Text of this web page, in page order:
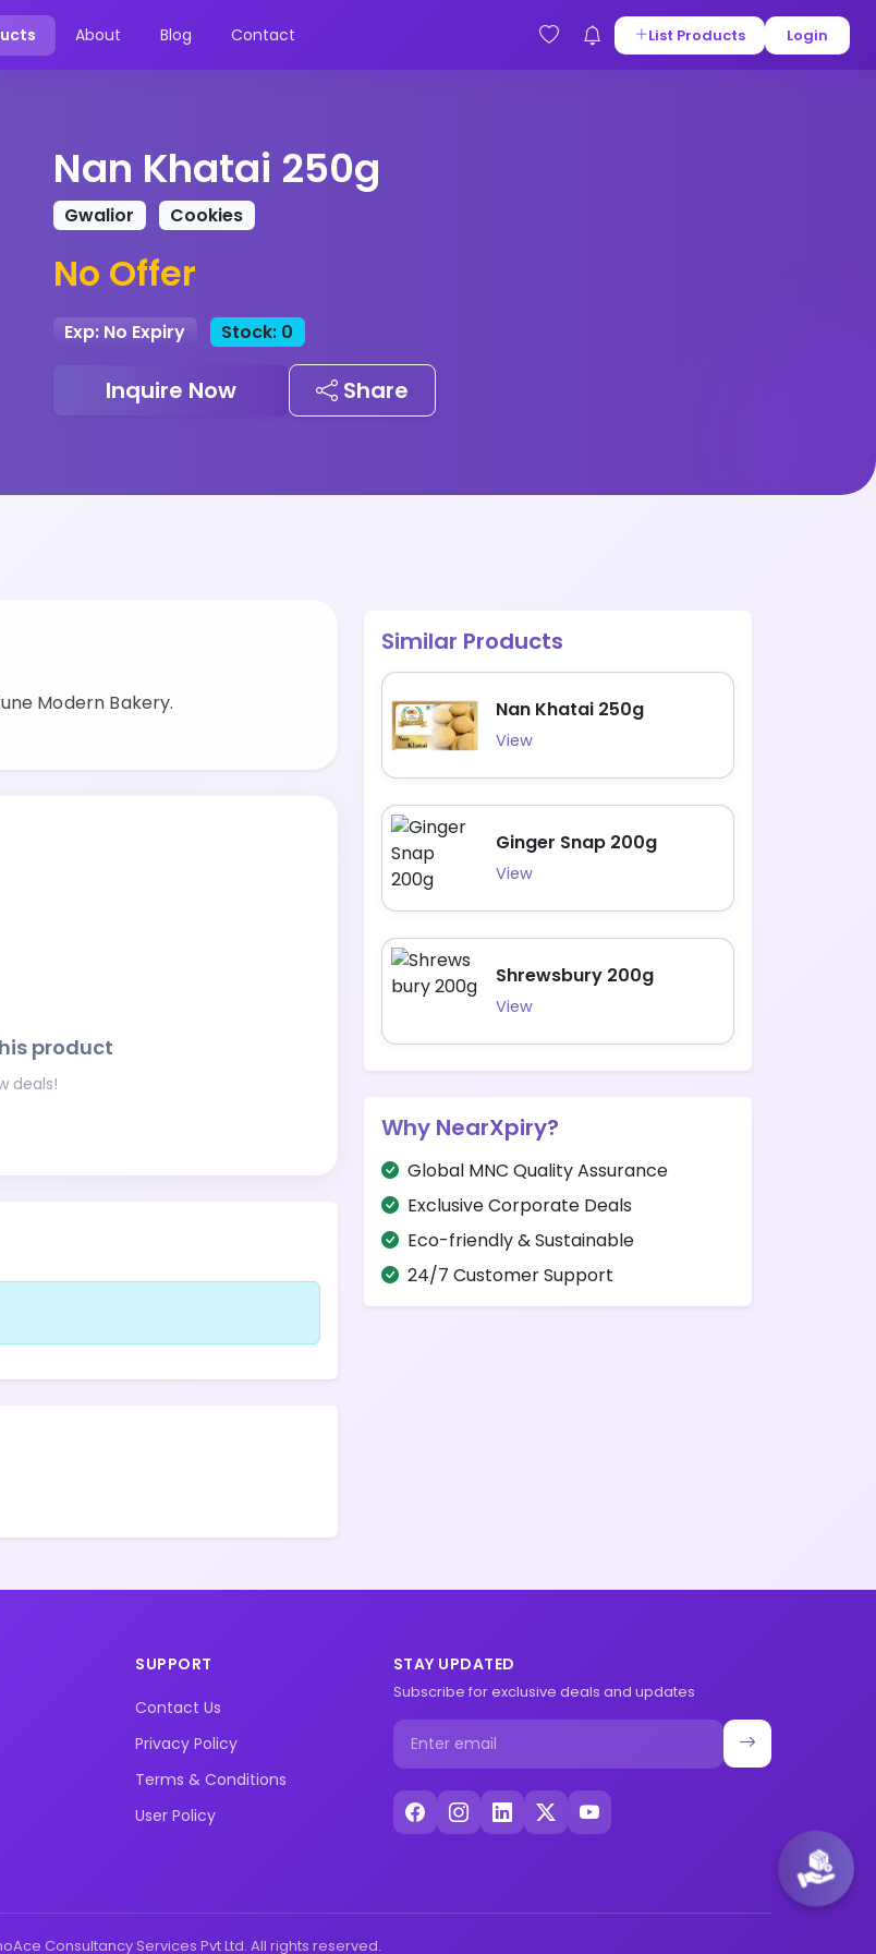
About Blog Contact List Products Login
Nan Khatai 250g
Gwalior Cookies
No Offer
Exp: No Expiry Stock: 0
Inquire Now Share
Modern Bakery.
product
deals!
Similar Products
Nan Khatai 250g
View
Ginger Snap 200g
View
Shrewsbury 200g
View
Why NearXpiry?
Global MNC Quality Assurance
Exclusive Corporate Deals
Eco-friendly & Sustainable
24/7 Customer Support
SUPPORT
Contact Us
Privacy Policy
Terms & Conditions
User Policy
STAY UPDATED
Subscribe for exclusive deals and updates
Consultancy Services Pvt Ltd. All rights reserved.